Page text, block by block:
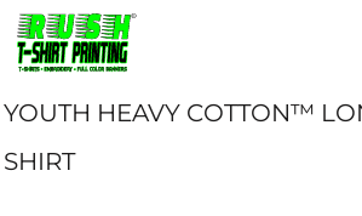
YOUTH HEAVY COTTON™
SHIRT